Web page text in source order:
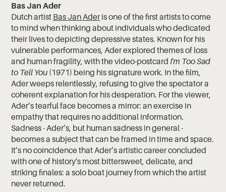
Bas Jan Ader
Dutch artist Bas Jan Ader is one of the first artists to come
to mind when thinking about individuals who dedicated
their lives to depicting depressive states. Known for his
vulnerable performances, Ader explored themes of loss
and human fragility, with the video-postcard I'm Too Sad
to Tell You (1971) being his signature work. In the film,
Ader weeps relentlessly, refusing to give the spectator a
coherent explanation for his desperation. For the viewer,
Ader’s tearful face becomes a mirror: an exercise in
empathy that requires no additional information.
Sadness - Ader’s, but human sadness in general -
becomes a subject that can be framed in time and space.
It’s no coincidence that Ader’s artistic career concluded
with one of history's most bittersweet, delicate, and
striking finales: a solo boat journey from which the artist
never returned.